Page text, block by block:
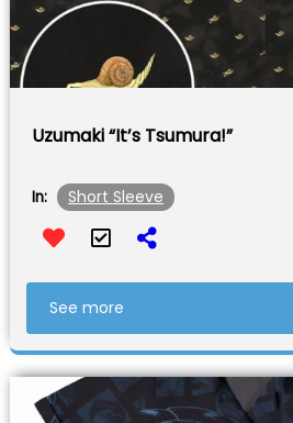
Uzumaki “It’s Tsumura!”
In: Short Sleeve
See more